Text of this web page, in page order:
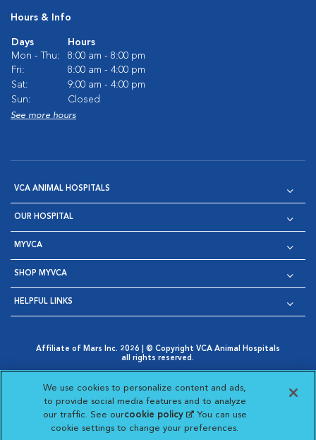
Hours & Info
Days
Hours
Mon - Thu:
8:00 am - 8:00 pm
Fri:
8:00 am - 4:00 pm
Sat:
9:00 am - 4:00 pm
Sun:
Closed
See more hours
VCA ANIMAL HOSPITALS
OUR HOSPITAL
MYVCA
SHOP MYVCA
HELPFUL LINKS
Affiliate of Mars Inc. 2026 | © Copyright VCA Animal Hospitals
all rights reserved.
Opens in New Window
AdChoices
Opens in New Window
Cookie Notice
Opens in New Window
Cookies Settings
Your Privacy Choices
Opens in New Window
Visit VCA Animal Hospitals
Visit VCA Animal
Visit VCA Animal
Visit VCA
We use cookies to personalize content and ads,
to provide social media features and to analyze
our traffic. See ourcookie policy(opens in a new
tab)
. You can use
cookie settings to change your preferences.